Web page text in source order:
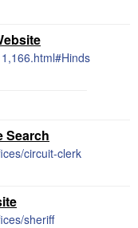
Search
circuit-clerk
sheriff